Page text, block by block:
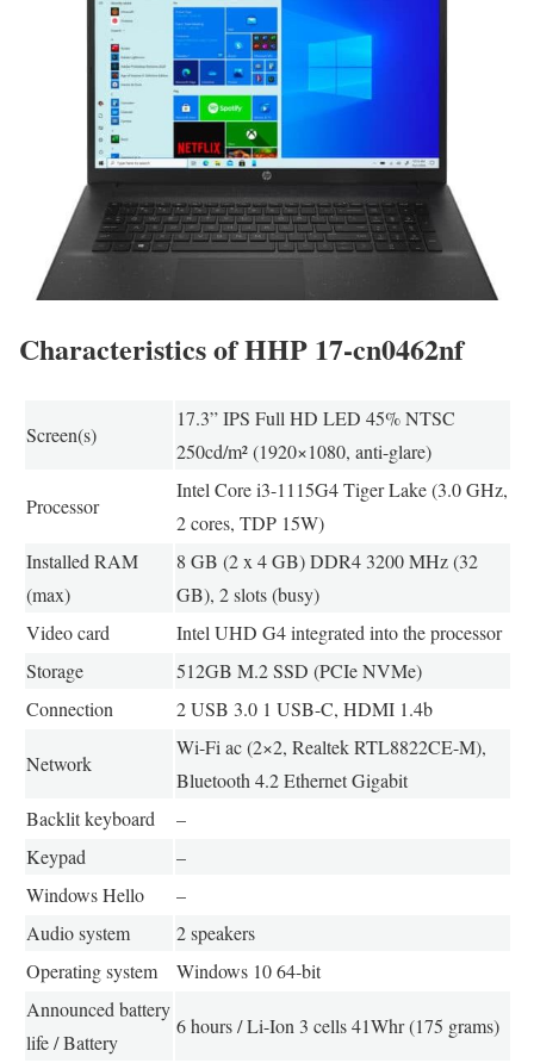
Characteristics of HHP 17-cn0462nf
Screen(s)
17.3” IPS Full HD LED 45% NTSC
250cd/m² (1920×1080, anti-glare)
Processor
Intel Core i3-1115G4 Tiger Lake (3.0 GHz,
2 cores, TDP 15W)
Installed RAM
(max)
8 GB (2 x 4 GB) DDR4 3200 MHz (32
GB), 2 slots (busy)
Video card
Intel UHD G4 integrated into the processor
Storage
512GB M.2 SSD (PCIe NVMe)
Connection
2 USB 3.0 1 USB-C, HDMI 1.4b
Network
Wi-Fi ac (2×2, Realtek RTL8822CE-M),
Bluetooth 4.2 Ethernet Gigabit
Backlit keyboard
–
Keypad
–
Windows Hello
–
Audio system
2 speakers
Operating system
Windows 10 64-bit
Announced battery
life / Battery
6 hours / Li-Ion 3 cells 41Whr (175 grams)